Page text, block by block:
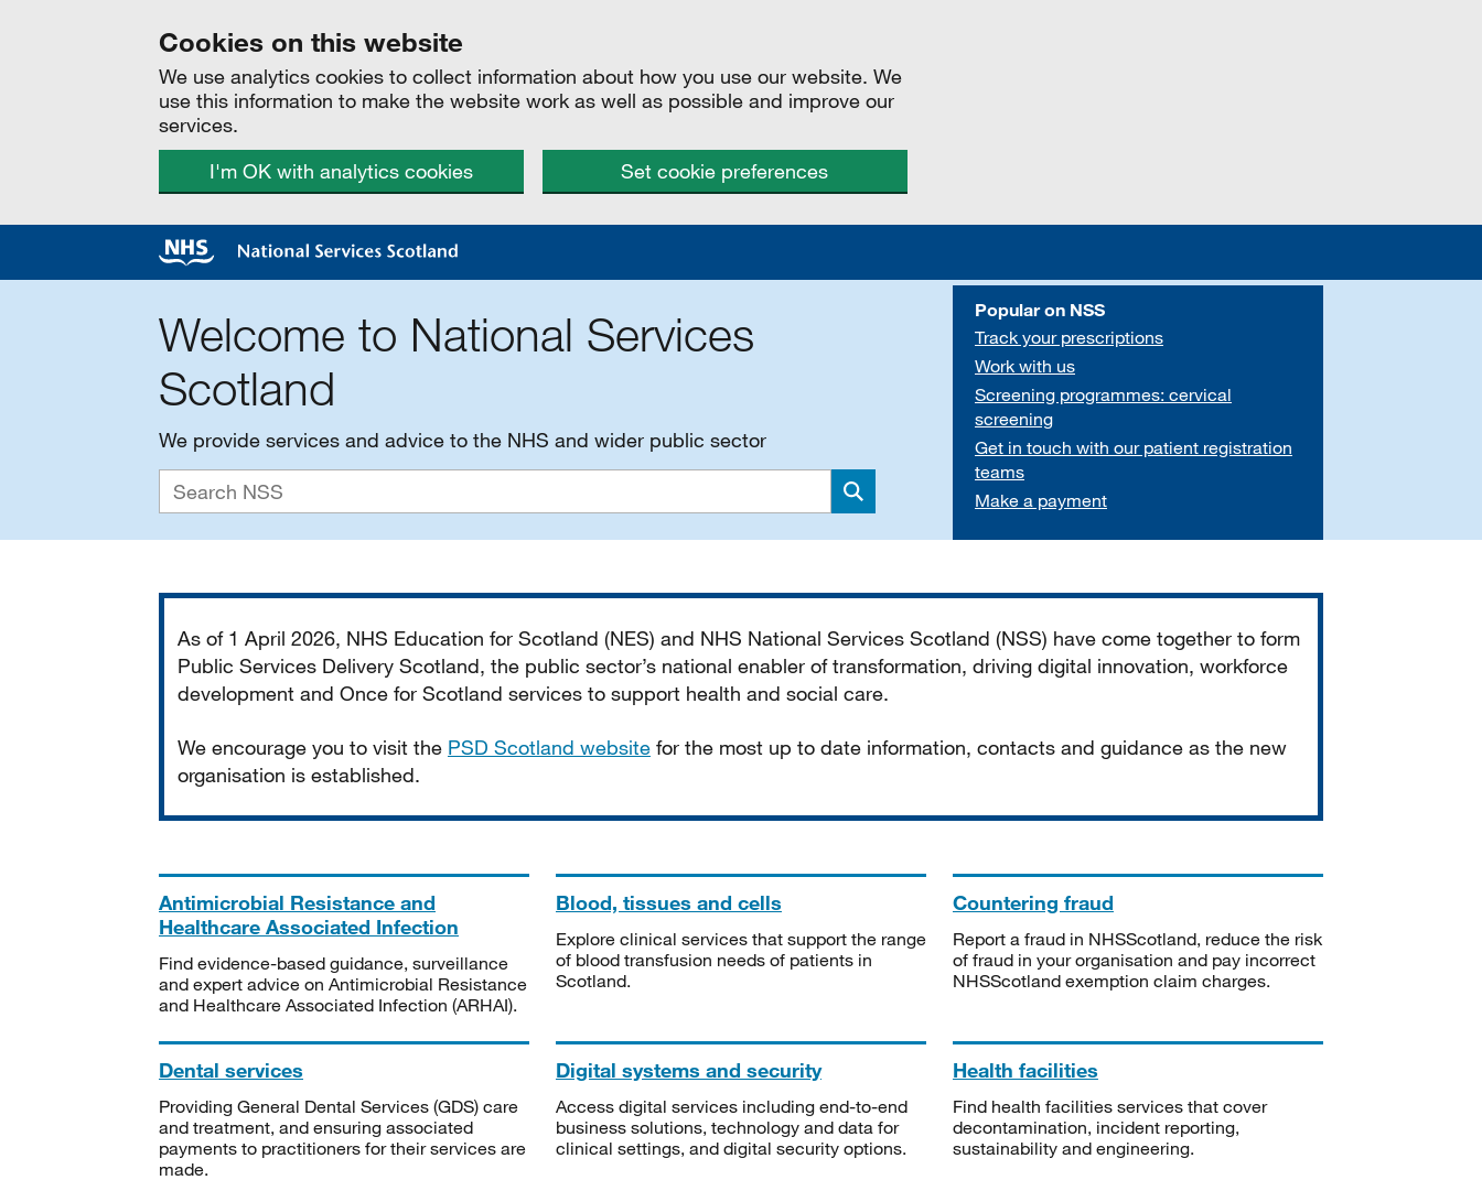
Cookies on this website
We use analytics cookies to collect information about how you use our website. We
use this information to make the website work as well as possible and improve our
services.
I'm OK with analytics cookies
Set cookie preferences
Welcome to National Services
Scotland
We provide services and advice to the NHS and wider public sector
Search
Popular on NSS
Track your prescriptions
Work with us
Screening programmes: cervical
screening
Get in touch with our patient registration
teams
Make a payment
As of 1 April 2026, NHS Education for Scotland (NES) and NHS National Services Scotland (NSS) have come together to form
Public Services Delivery Scotland, the public sector’s national enabler of transformation, driving digital innovation, workforce
development and Once for Scotland services to support health and social care.
We encourage you to visit the PSD Scotland website for the most up to date information, contacts and guidance as the new
organisation is established.
Antimicrobial Resistance and
Healthcare Associated Infection
Find evidence-based guidance, surveillance
and expert advice on Antimicrobial Resistance
and Healthcare Associated Infection (ARHAI).
Blood, tissues and cells
Explore clinical services that support the range
of blood transfusion needs of patients in
Scotland.
Countering fraud
Report a fraud in NHSScotland, reduce the risk
of fraud in your organisation and pay incorrect
NHSScotland exemption claim charges.
Dental services
Providing General Dental Services (GDS) care
and treatment, and ensuring associated
payments to practitioners for their services are
made.
Digital systems and security
Access digital services including end-to-end
business solutions, technology and data for
clinical settings, and digital security options.
Health facilities
Find health facilities services that cover
decontamination, incident reporting,
sustainability and engineering.